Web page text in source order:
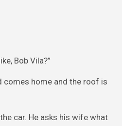
Bob Vila?”
comes home and the roof is
car. He asks his wife what